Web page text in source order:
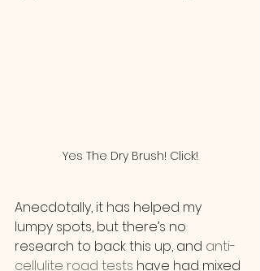
Yes The Dry Brush! Click!
Anecdotally, it has helped my
lumpy spots, but there’s no
research to back this up, and anti-
cellulite road tests have had mixed